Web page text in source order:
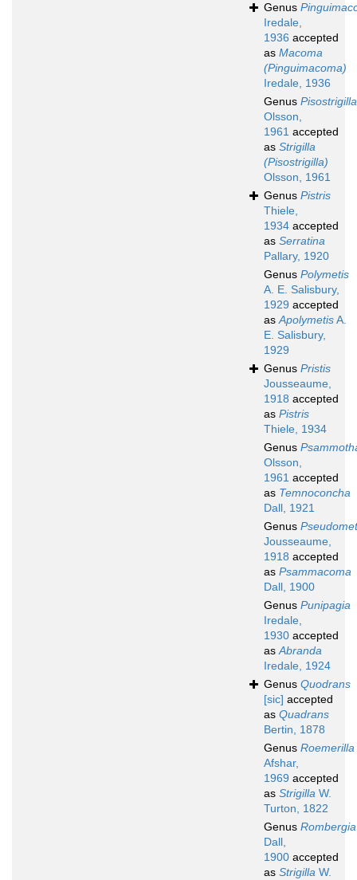
Genus
Iredale,
1936 accepted
as Macoma
(Pinguimacoma)
Iredale, 1936
Genus Pisostrigilla
Olsson,
1961 accepted
as Strigilla
(Pisostrigilla)
Olsson, 1961
Genus Pistris
Thiele,
1934 accepted
as Serratina
Pallary, 1920
Genus Polymetis
A. E. Salisbury,
1929 accepted
asApolymetisA.
E. Salisbury,
1929
Genus Pristis
Jousseaume,
1918 accepted
as Pistris
Thiele, 1934
Genus
Olsson,
1961 accepted
as Temnoconcha
Dall, 1921
Genus
Jousseaume,
1918 accepted
as Psammacoma
Dall, 1900
Genus Punipagia
Iredale,
1930 accepted
asAbranda
Iredale, 1924
Genus Quodrans
[sic] accepted
as Quadrans
Bertin, 1878
Genus Roemerilla
Afshar,
1969 accepted
as Strigilla W.
Turton, 1822
Genus Rombergia
Dall,
1900 accepted
as Strigilla W.